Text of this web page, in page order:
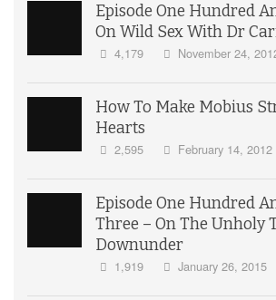
Episode One Hundred
On Wild Sex With Dr
4,179 November 24,
How To Make Mobius
Hearts
2,595 February 14, 2012
Episode One Hundred
Three – On The Unholy
Downunder
1,919 January 26, 2015